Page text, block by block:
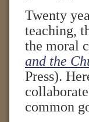
Twenty
teaching,
the moral
and the
Press).
common